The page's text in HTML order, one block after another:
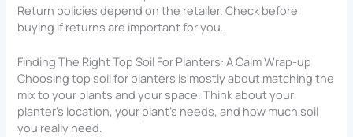
Return policies depend on the retailer. Check before
buying if returns are important for you.
Finding The Right Top Soil For Planters​: A Calm Wrap-up
Choosing top soil for planters is mostly about matching the
mix to your plants and your space. Think about your
planter’s location, your plant’s needs, and how much soil
you really need.